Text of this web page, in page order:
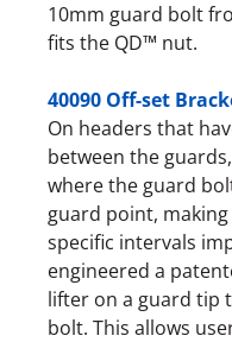
10mm guard bolt
fits the QD™ nut.
40090 Off-set
On headers that
between the
where the guard
guard point,
specific intervals
engineered a
lifter on a guard tip
bolt. This allows